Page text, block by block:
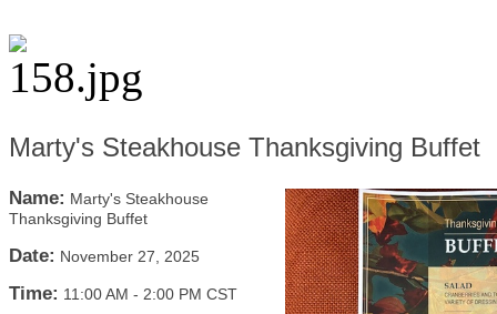
Marty's Steakhouse Thanksgiving Buffet
Name: Marty's Steakhouse
Thanksgiving Buffet
Date: November 27, 2025
Time: 11:00 AM - 2:00 PM CST